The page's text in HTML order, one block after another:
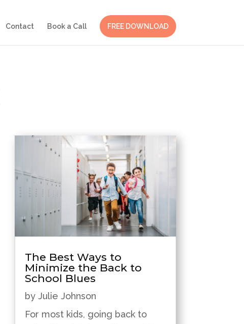
Contact Book a Call FREE DOWNLOAD
The Best Ways to
Minimize the Back to
School Blues
by Julie Johnson
For most kids, going back to